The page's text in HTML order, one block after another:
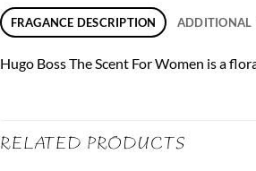
FRAGANCE DESCRIPTION ADDITIONAL
Hugo Boss The Scent For Women is a
RELATED PRODUCTS